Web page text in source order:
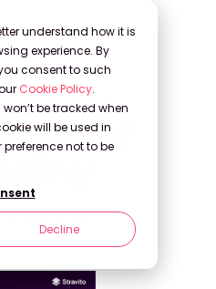
understand how it is
experience. By
consent to such
Cookie Policy.
be tracked when
will be used in
not to be
Decline
of
Aug 11, 2022